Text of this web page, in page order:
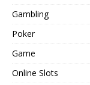
Gambling
Poker
Game
Online Slots